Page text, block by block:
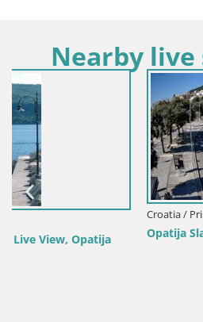
Nearby
Croatia / Primorje-Gorski Kotar /
Opatija Slatina Webcam –